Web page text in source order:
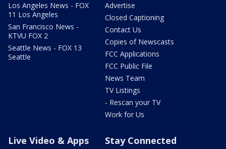
Los Angeles News - FOX
11 Los Angeles
San Francisco News -
KTVU FOX 2
Seattle News - FOX 13
Seattle
Advertise
Closed Captioning
Contact Us
Copies of Newscasts
FCC Applications
FCC Public File
News Team
TV Listings
- Rescan your TV
Work for Us
Live Video & Apps Stay Connected